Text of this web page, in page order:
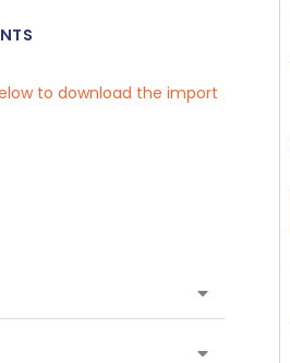
to download the import